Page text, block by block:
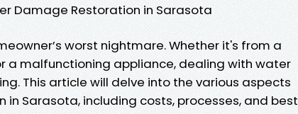
Damage Restoration in Sarasota
worst nightmare. Whether it's from a
a malfunctioning appliance, dealing with water
This article will delve into the various aspects
Sarasota, including costs, processes, and best